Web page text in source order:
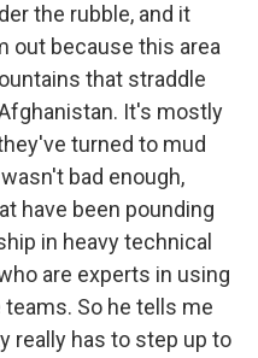
the rubble, and it
out because this area
that straddle
It's mostly
turned to mud
bad enough,
have been pounding
in heavy technical
are experts in using
So he tells me
really has to step up to